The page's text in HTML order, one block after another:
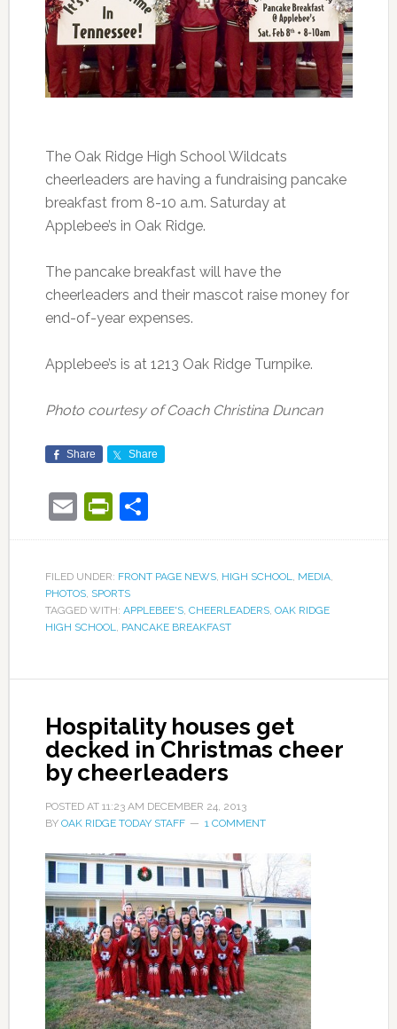
The Oak Ridge High School Wildcats
cheerleaders are having a fundraising pancake
breakfast from 8-10 a.m. Saturday at
Applebee’s in Oak Ridge.
The pancake breakfast will have the
cheerleaders and their mascot raise money for
end-of-year expenses.
Applebee’s is at 1213 Oak Ridge Turnpike.
Photo courtesy of Coach Christina Duncan
Share Share
EmailPrintFriendly
Share
FILED UNDER: FRONT PAGE NEWS, HIGH SCHOOL MEDIA,
PHOTOS, SPORTS
TAGGED WITH: APPLEBEE'S, CHEERLEADERS, OAK RIDGE
HIGH SCHOOL
PANCAKE BREAKFAST
Hospitality houses get
decked in Christmas cheer
by cheerleaders
POSTED AT 11:23 AM DECEMBER 24, 2013
BY OAK RIDGE TODAY STAFF 1 COMMENT